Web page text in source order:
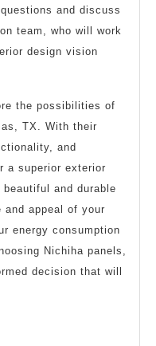
and discuss
team, who will work
design vision
the possibilities of
TX. With their
and
a superior exterior
and durable
appeal of your
energy consumption
Nichiha panels,
decision that will